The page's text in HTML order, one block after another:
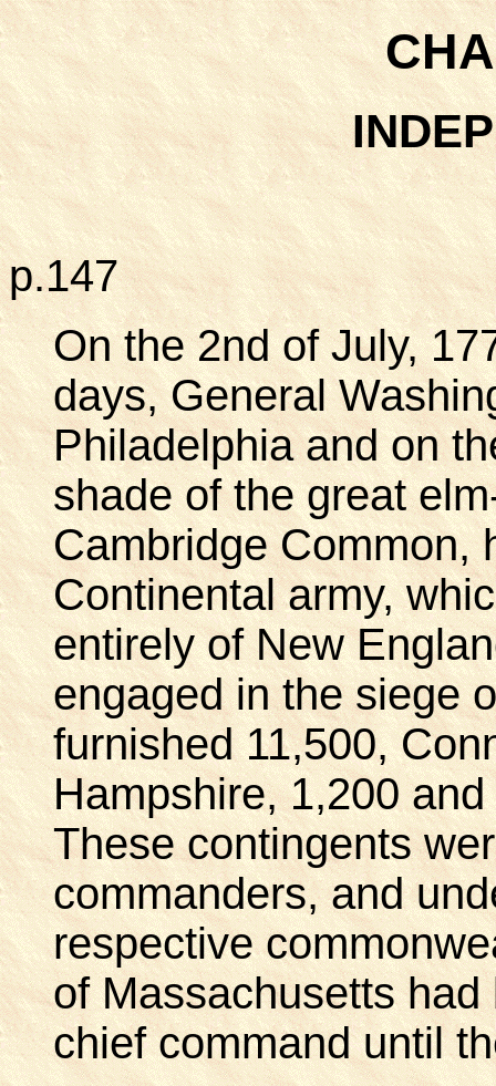
p.147
On the 2nd of July,
days, General
Philadelphia and on
shade of the great
Cambridge Common,
Continental army,
entirely of New
engaged in the siege
furnished 11,500,
Hampshire, 1,200
These contingents
commanders, and
respective
of Massachusetts
chief command until